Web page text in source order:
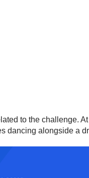
to the challenge.
dancing alongside a